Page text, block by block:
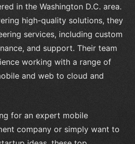
in the Washington D.C. area.
high-quality solutions, they
services, including custom
and support. Their team
working with a range of
and web to cloud and
for an expert mobile
company or simply want to